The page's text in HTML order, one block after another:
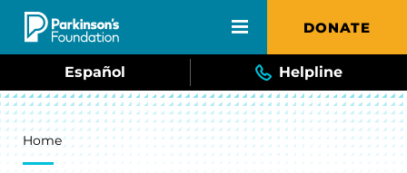
Skip to main content DONATE
Español Helpline
Breadcrumb
Home